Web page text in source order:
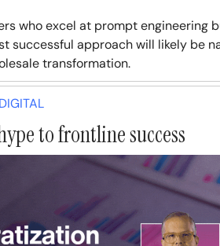
who excel at prompt engineering
successful approach will likely be
transformation.
to frontline success